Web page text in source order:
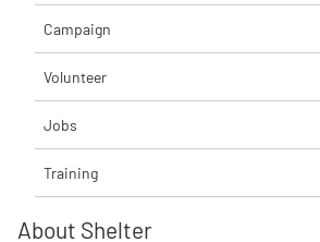
Campaign
Volunteer
Jobs
Training
About Shelter